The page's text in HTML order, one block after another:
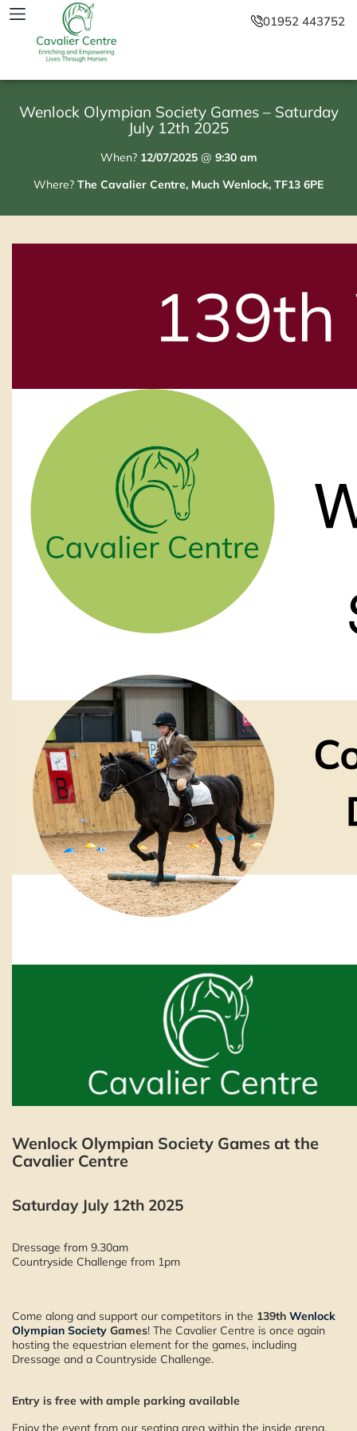
01952 443752
Wenlock Olympian Society Games – Saturday
July 12th 2025
When? 12/07/2025@ 9:30 am
Where? The Cavalier Centre, Much Wenlock, TF13 6PE
Wenlock Olympian Society Games at the
Cavalier Centre
Saturday July 12th 2025
Dressage from 9.30am
Countryside Challenge from 1pm
Come along and support our competitors in the 139th Wenlock
Olympian Society Games! The Cavalier Centre is once again
hosting the equestrian element for the games, including
Dressage and a Countryside Challenge.
Entry is free with ample parking available
Enjoy the event from our seating area within the inside arena,